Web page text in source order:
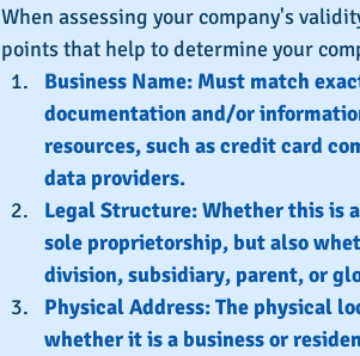
When assessing your company's
points that help to determine your
Business Name: Must match
documentation and/or
resources, such as credit card
data providers.
Legal Structure: Whether this is
sole proprietorship, but also
division, subsidiary, parent, or
Physical Address: The physical
whether it is a business or